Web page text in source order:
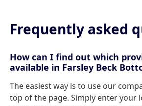
Frequently asked
How can I find out which
available in Farsley Beck
The easiest way is to use our
top of the page. Simply enter your